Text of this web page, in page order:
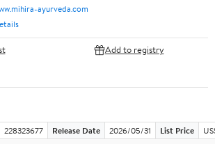
ayurveda.com
Add to registry
228323677 Release Date 2026/05/31 List Price